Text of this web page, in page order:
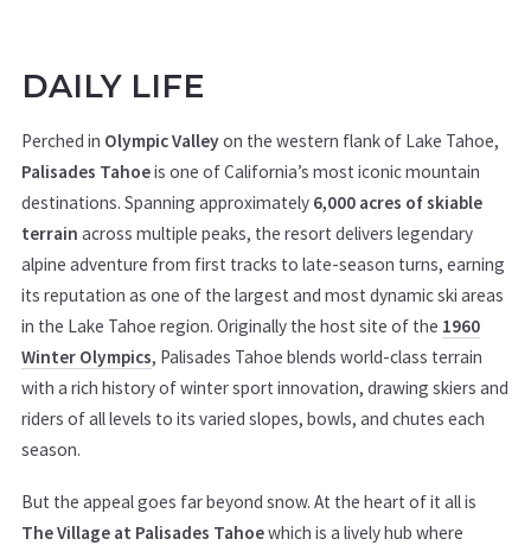
DAILY LIFE
Perched in Olympic Valleyon the western flank of Lake Tahoe,
Palisades Tahoeis one of California’s most iconic mountain
destinations. Spanning approximately 6,000 acres of skiable
terrain across multiple peaks, the resort delivers legendary
alpine adventure from first tracks to late-season turns, earning
its reputation as one of the largest and most dynamic ski areas
in the Lake Tahoe region. Originally the host site of the 1960
Winter Olympics, Palisades Tahoe blends world-class terrain
with a rich history of winter sport innovation, drawing skiers and
riders of all levels to its varied slopes, bowls, and chutes each
season.
But the appeal goes far beyond snow. At the heart of it all is
The Village at Palisades Tahoewhich is a lively hub where